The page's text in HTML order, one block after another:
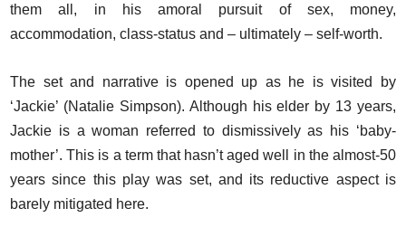
them all, in his amoral pursuit of sex, money,
accommodation, class-status and – ultimately – self-worth.
The set and narrative is opened up as he is visited by
‘Jackie’ (Natalie Simpson). Although his elder by 13 years,
Jackie is a woman referred to dismissively as his ‘baby-
mother’. This is a term that hasn’t aged well in the almost-50
years since this play was set, and its reductive aspect is
barely mitigated here.